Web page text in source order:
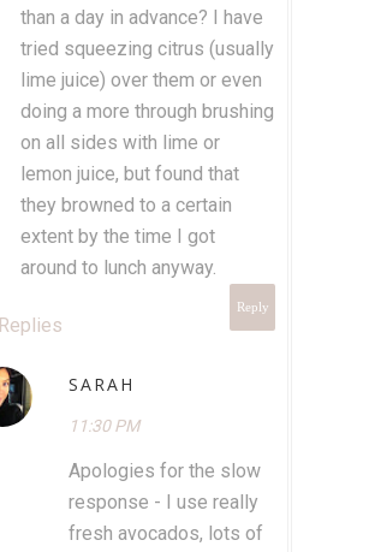
than a day in advance? I have
tried squeezing citrus (usually
lime juice) over them or even
doing a more through brushing
on all sides with lime or
lemon juice, but found that
they browned to a certain
extent by the time I got
around to lunch anyway.
Reply
Replies
SARAH
11:30 PM
Apologies for the slow
response - I use really
fresh avocados, lots of